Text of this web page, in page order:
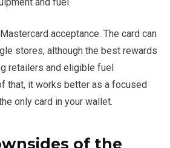
acceptance. The card can
stores, although the best rewards
retailers and eligible fuel
that, it works better as a focused
only card in your wallet.
of the